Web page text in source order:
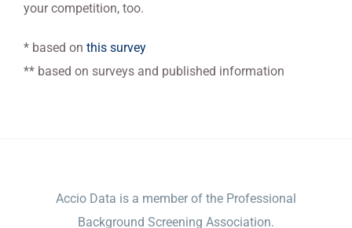
your competition, too.
* based on this survey
** based on surveys and published information
Accio Data is a member of the Professional
Background Screening Association.